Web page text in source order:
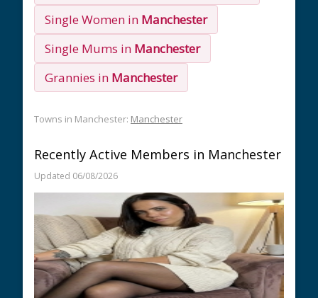
Single Women in Manchester
Single Mums in Manchester
Grannies in Manchester
Towns in Manchester: Manchester
Recently Active Members in Manchester
Updated 06/08/2026